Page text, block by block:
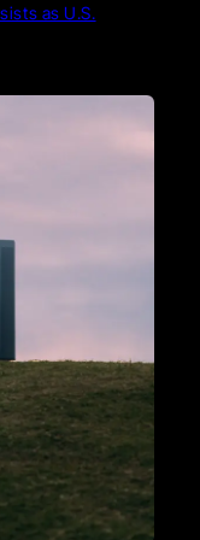
as U.S.